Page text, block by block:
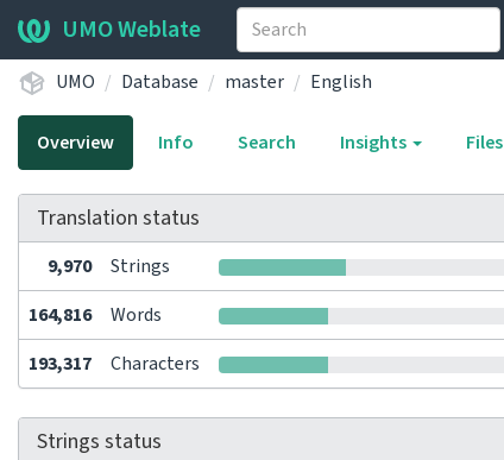
UMO Weblate
UMO
Database master English
Overview Info Search Insights Files
Translation status
9,970 Strings
164,816 Words
193,317
Characters
Strings status